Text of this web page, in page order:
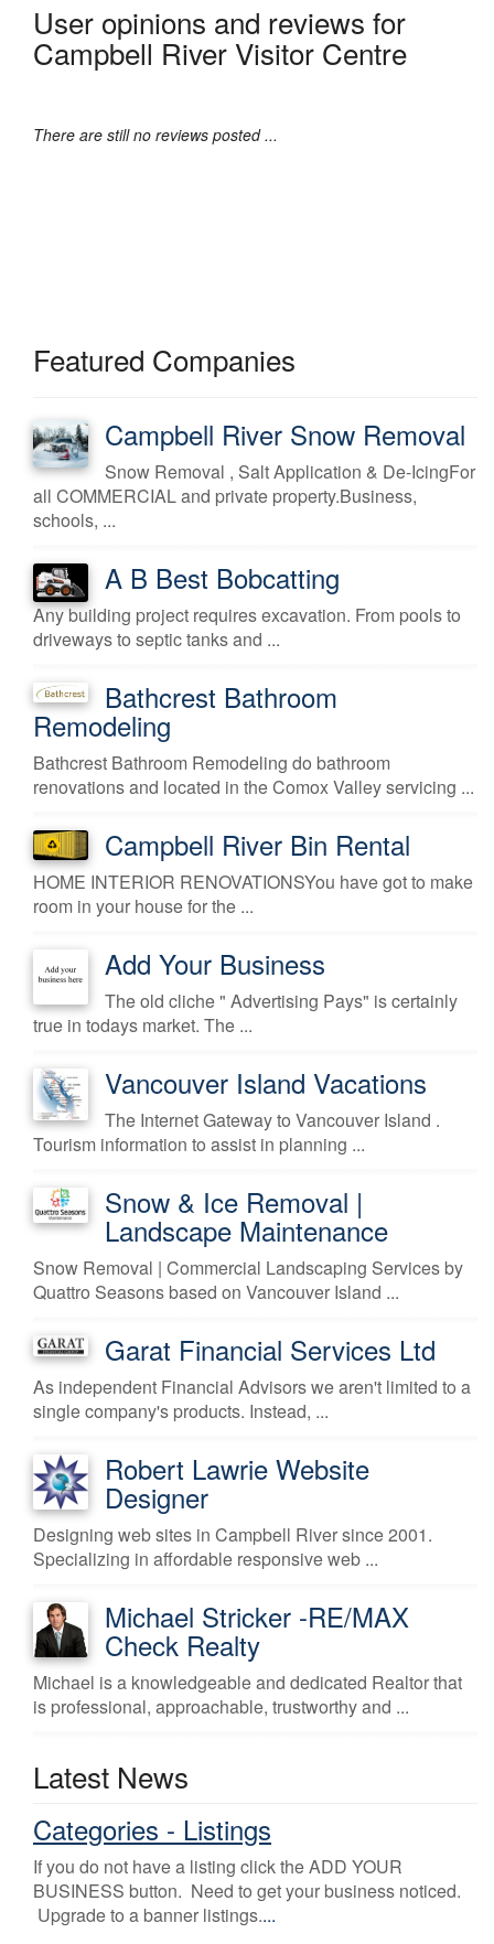
User opinions and reviews for
Campbell River Visitor Centre
There are still no reviews posted ...
Featured Companies
Campbell River Snow Removal
Snow Removal , Salt Application & De-IcingFor
all COMMERCIAL and private property.Business,
schools, ...
A B Best Bobcatting
Any building project requires excavation. From pools to
driveways to septic tanks and ...
Bathcrest Bathroom
Remodeling
Bathcrest Bathroom Remodeling do bathroom
renovations and located in the Comox Valley servicing ...
Campbell River Bin Rental
HOME INTERIOR RENOVATIONSYou have got to make
room in your house for the ...
Add Your Business
The old cliche " Advertising Pays" is certainly
true in todays market. The ...
Vancouver Island Vacations
The Internet Gateway to Vancouver Island .
Tourism information to assist in planning ...
Snow & Ice Removal |
Landscape Maintenance
Snow Removal | Commercial Landscaping Services by
Quattro Seasons based on Vancouver Island ...
Garat Financial Services Ltd
As independent Financial Advisors we aren't limited to a
single company's products. Instead, ...
Robert Lawrie Website
Designer
Designing web sites in Campbell River since 2001.
Specializing in affordable responsive web ...
Michael Stricker -RE/MAX
Check Realty
Michael is a knowledgeable and dedicated Realtor that
is professional, approachable, trustworthy and ...
Latest News
Categories - Listings
If you do not have a listing click the ADD YOUR
BUSINESS button. Need to get your business noticed.
Upgrade to a banner listings....